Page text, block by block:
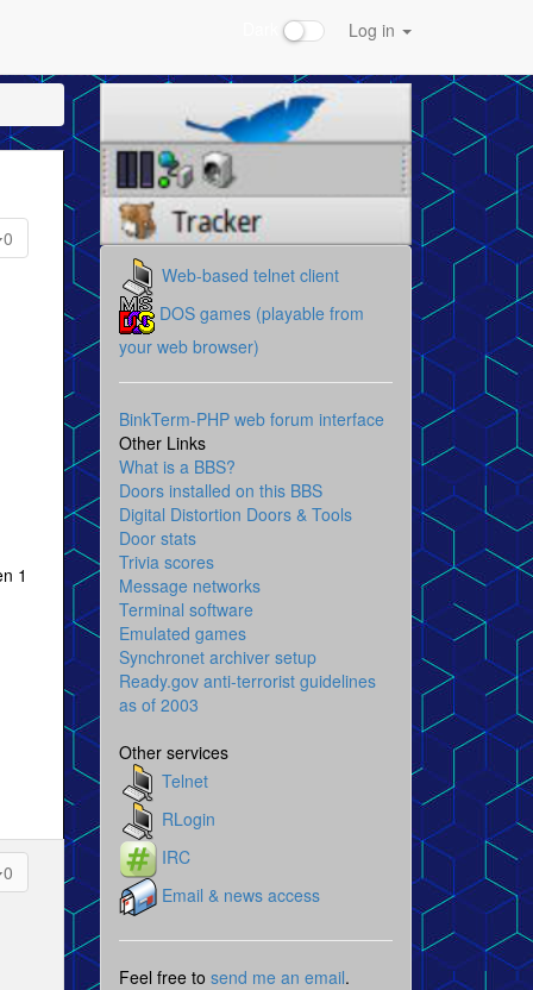
Log in
0
1
0
Web-based telnet client
DOS games (playable from
your web browser)
BinkTerm-PHP web forum interface
Other Links
What is a BBS?
Doors installed on this BBS
Digital Distortion Doors & Tools
Door stats
Trivia scores
Message networks
Terminal software
Emulated games
Synchronet archiver setup
Ready.gov anti-terrorist guidelines
as of 2003
Other services
Telnet
RLogin
IRC
Email & news access
Feel free to send me an email.